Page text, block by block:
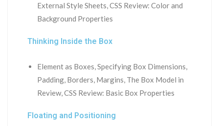
External Style Sheets, CSS Review: Color and
Background Properties
Thinking Inside the Box
Element as Boxes, Specifying Box Dimensions,
Padding, Borders, Margins, The Box Model in
Review, CSS Review: Basic Box Properties
Floating and Positioning